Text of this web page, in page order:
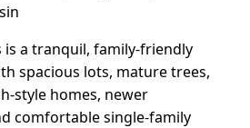
is a tranquil, family-friendly
spacious lots, mature trees,
style homes, newer
comfortable single-family